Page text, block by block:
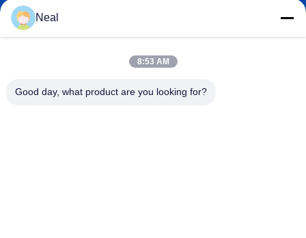
Shenzhen Meiri Purification Technology Co.,
Neal
8:53 AM
Good day, what product are you looking for?